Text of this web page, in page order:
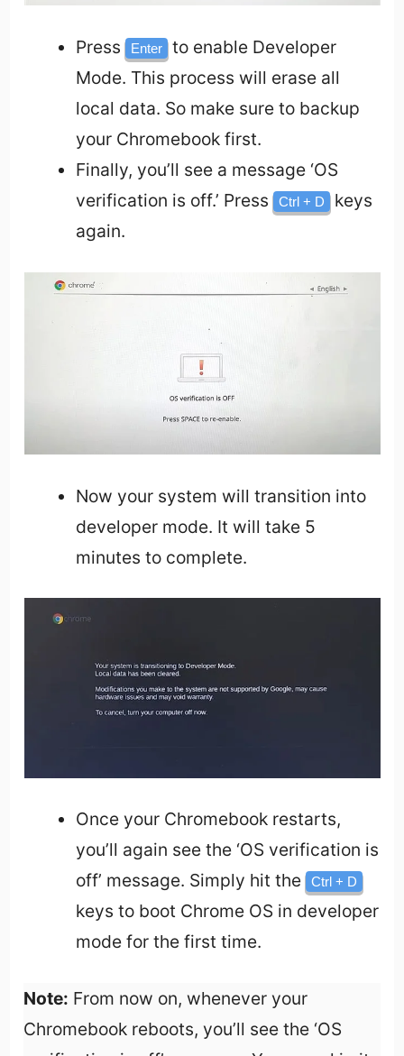
Press Enter to enable Developer
Mode. This process will erase all
local data. So make sure to backup
your Chromebook first.
Finally, you’ll see a message ‘OS
verification is off.’ Press Ctrl + D keys
again.
Now your system will transition into
developer mode. It will take 5
minutes to complete.
Once your Chromebook restarts,
you’ll again see the ‘OS verification is
off’ message. Simply hit the Ctrl + D
keys to boot Chrome OS in developer
mode for the first time.
Note: From now on, whenever your
Chromebook reboots, you’ll see the ‘OS